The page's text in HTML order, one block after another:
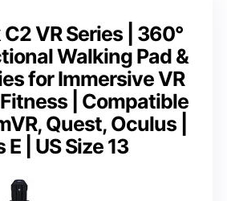
VR Series | 360°
Walking Pad &
for Immersive VR
| Compatible
Quest, Oculus |
E | US Size 13